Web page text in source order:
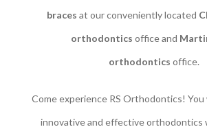
braces at our conveniently located
orthodontics office and
orthodontics office.
Come experience RS Orthodontics!
innovative and effective orthodontics